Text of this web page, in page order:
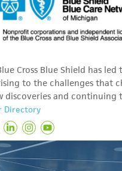
Cross Blue Shield has
to the challenges that
discoveries and continuing
Directory